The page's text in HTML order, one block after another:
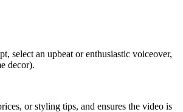
select an upbeat or enthusiastic voiceover,
decor).
or styling tips, and ensures the video is